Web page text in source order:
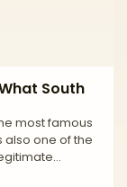
South
also one of the
unlicensed